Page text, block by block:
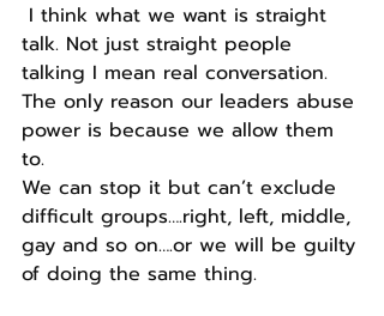
talk. Not just straight people
talking I mean real conversation.
The only reason our leaders abuse
power is because we allow them
to.
We can stop it but can’t exclude
difficult groups….right, left, middle,
gay and so on….or we will be guilty
of doing the same thing.